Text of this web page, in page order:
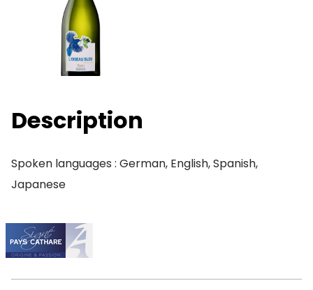
Description
Spoken languages : German, English, Spanish,
Japanese